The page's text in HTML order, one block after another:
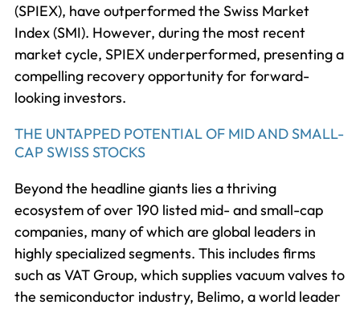
(SPIEX), have outperformed the Swiss Market
Index (SMI). However, during the most recent
market cycle, SPIEX underperformed, presenting a
compelling recovery opportunity for forward-
looking investors.
THE UNTAPPED POTENTIAL OF MID AND SMALL-
CAP SWISS STOCKS
Beyond the headline giants lies a thriving
ecosystem of over 190 listed mid- and small-cap
companies, many of which are global leaders in
highly specialized segments. This includes firms
such as VAT Group, which supplies vacuum valves to
the semiconductor industry, Belimo, a world leader